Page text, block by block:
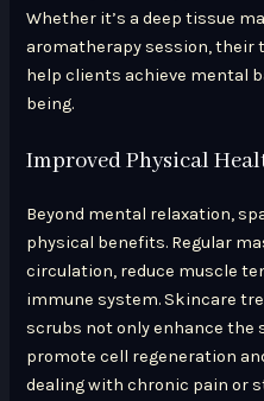
Whether it’s a deep tissue
aromatherapy session, their
help clients achieve mental
being.
Improved Physical
Beyond mental relaxation,
physical benefits. Regular
circulation, reduce muscle
immune system. Skincare
scrubs not only enhance the
promote cell regeneration
dealing with chronic pain or